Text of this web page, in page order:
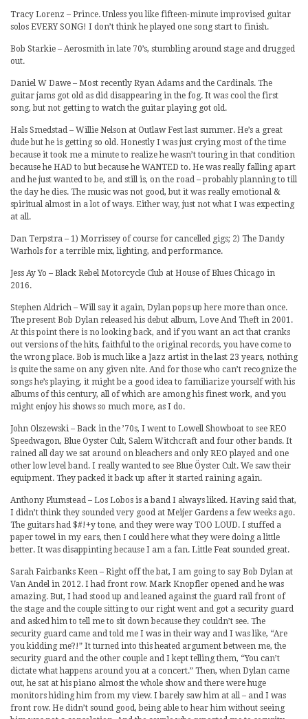
Tracy Lorenz – Prince. Unless you like fifteen-minute improvised guitar
solos EVERY SONG! I don’t think he played one song start to finish.
Bob Starkie – Aerosmith in late 70’s, stumbling around stage and drugged
out.
Daniel W Dawe – Most recently Ryan Adams and the Cardinals. The
guitar jams got old as did disappearing in the fog. It was cool the first
song, but not getting to watch the guitar playing got old.
Hals Smedstad – Willie Nelson at Outlaw Fest last summer. He’s a great
dude but he is getting so old. Honestly I was just crying most of the time
because it took me a minute to realize he wasn’t touring in that condition
because he HAD to but because he WANTED to. He was really falling apart
and he just wanted to be, and still is, on the road – probably planning to till
the day he dies. The music was not good, but it was really emotional &
spiritual almost in a lot of ways. Either way, just not what I was expecting
at all.
Dan Terpstra – 1) Morrissey of course for cancelled gigs; 2) The Dandy
Warhols for a terrible mix, lighting, and performance.
Jess Ay Yo – Black Rebel Motorcycle Club at House of Blues Chicago in
2016.
Stephen Aldrich – Will say it again, Dylan pops up here more than once.
The present Bob Dylan released his debut album, Love And Theft in 2001.
At this point there is no looking back, and if you want an act that cranks
out versions of the hits, faithful to the original records, you have come to
the wrong place. Bob is much like a Jazz artist in the last 23 years, nothing
is quite the same on any given nite. And for those who can’t recognize the
songs he’s playing, it might be a good idea to familiarize yourself with his
albums of this century, all of which are among his finest work, and you
might enjoy his shows so much more, as I do.
John Olszewski – Back in the ’70s, I went to Lowell Showboat to see REO
Speedwagon, Blue Oyster Cult, Salem Witchcraft and four other bands. It
rained all day we sat around on bleachers and only REO played and one
other low level band. I really wanted to see Blue Öyster Cult. We saw their
equipment. They packed it back up after it started raining again.
Anthony Plumstead – Los Lobos is a band I always liked. Having said that,
I didn’t think they sounded very good at Meijer Gardens a few weeks ago.
The guitars had $#!+y tone, and they were way TOO LOUD. I stuffed a
paper towel in my ears, then I could here what they were doing a little
better. It was disappinting because I am a fan. Little Feat sounded great.
Sarah Fairbanks Keen – Right off the bat, I am going to say Bob Dylan at
Van Andel in 2012. I had front row. Mark Knopfler opened and he was
amazing. But, I had stood up and leaned against the guard rail front of
the stage and the couple sitting to our right went and got a security guard
and asked him to tell me to sit down because they couldn’t see. The
security guard came and told me I was in their way and I was like, “Are
you kidding me?!” It turned into this heated argument between me, the
security guard and the other couple and I kept telling them, “You can’t
dictate what happens around you at a concert.” Then, when Dylan came
out, he sat at his piano almost the whole show and there were huge
monitors hiding him from my view. I barely saw him at all – and I was
front row. He didn’t sound good, being able to hear him without seeing